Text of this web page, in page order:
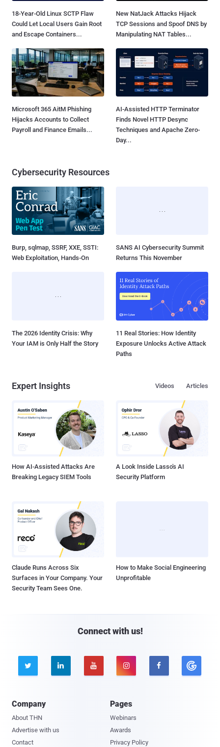
18-Year-Old Linux SCTP Flaw
Could Let Local Users Gain Root
and Escape Containers...
New NatJack Attacks Hijack
TCP Sessions and Spoof DNS by
Manipulating NAT Tables...
Microsoft 365 AitM Phishing
Hijacks Accounts to Collect
Payroll and Finance Emails...
AI-Assisted HTTP Terminator
Finds Novel HTTP Desync
Techniques and Apache Zero-
Day...
Cybersecurity Resources
Burp, sqlmap, SSRF, XXE, SSTI:
Web Exploitation, Hands-On
SANS AI Cybersecurity Summit
Returns This November
The 2026 Identity Crisis: Why
Your IAM is Only Half the Story
11 Real Stories: How Identity
Exposure Unlocks Active Attack
Paths
Expert Insights Articles
Videos
How AI-Assisted Attacks Are
Breaking Legacy SIEM Tools
A Look Inside Lasso's AI
Security Platform
Claude Runs Across Six
Surfaces in Your Company. Your
Security Team Sees One.
How to Make Social Engineering
Unprofitable
Connect with us!
    
Company
About THN
Advertise with us
Contact
Pages
Webinars
Awards
Privacy Policy